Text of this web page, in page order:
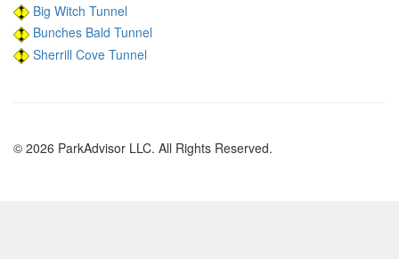
Big Witch Tunnel
Bunches Bald Tunnel
Sherrill Cove Tunnel
© 2026 ParkAdvisor LLC. All Rights Reserved.